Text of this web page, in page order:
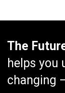
The
helps you
changing